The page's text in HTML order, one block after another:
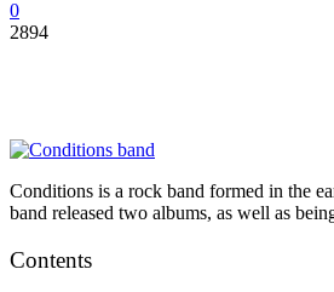
0
2894
Conditions is a rock band formed in the
band released two albums, as well as
Contents